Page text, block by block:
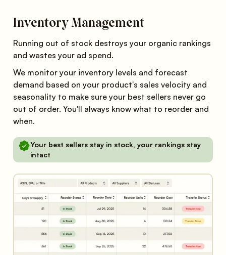
Inventory Management
Running out of stock destroys your organic rankings
and wastes your ad spend.
We monitor your inventory levels and forecast
demand based on your product's sales velocity and
seasonality to make sure your best sellers never go
out of order. You'll always know what to reorder and
when.
Your best sellers stay in stock, your rankings stay
intact